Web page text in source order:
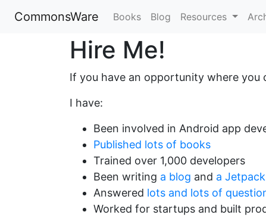
CommonsWare Books Blog Resources
Hire Me!
If you have an opportunity where you
I have:
Been involved in Android app
Published lots of books
Trained over 1,000 developers
Been writing a blog and a
Answered lots and lots of
Worked for startups and built